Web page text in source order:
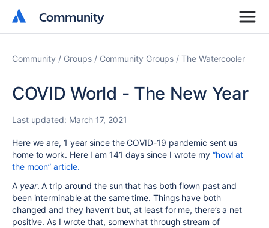
Community
Community
Community Groups Community Groups The Watercooler
COVID World - The New Year
Last updated: March 17, 2021
Here we are, 1 year since the COVID-19 pandemic sent us
home to work. Here I am 141 days since I wrote my “howl at
the moon” article.
A year. A trip around the sun that has both flown past and
been interminable at the same time. Things have both
changed and they haven’t but, at least for me, there’s a net
positive. As I wrote that, somewhat through stream of